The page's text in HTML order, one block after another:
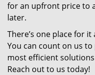
for an upfront price to
later.
There’s one place for it
You can count on us
most efficient
Reach out to us today!